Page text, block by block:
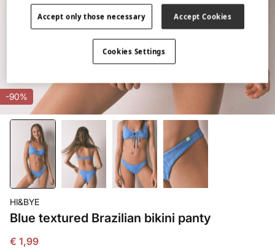
-90%
HI&BYE
Blue textured Brazilian bikini panty
€ 1,99
Accept only those necessary Accept Cookies
Cookies Settings